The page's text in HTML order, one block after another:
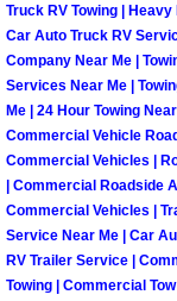
Truck RV Towing |
Car Auto Truck RV
Company Near Me |
Services Near Me |
Me | 24 Hour Towing
Commercial Vehicle
Commercial Vehicles |
| Commercial Roadside
Commercial Vehicles |
Service Near Me | Car
RV Trailer Service |
Towing | Commercial